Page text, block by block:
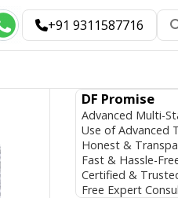
+91 9311587716
DF Promise
Advanced Multi-
Use of Advanced
Honest &
Fast & Hassle-
Certified &
Free Expert